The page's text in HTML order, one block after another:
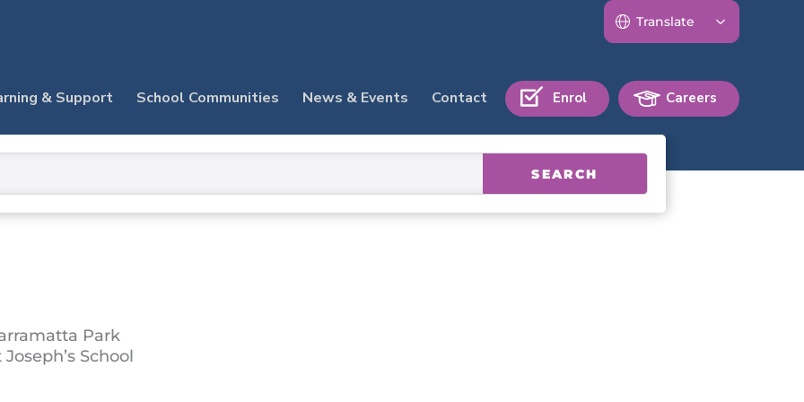
& Support School Communities News & Events Contact Enrol Careers
SEARCH
Park
Joseph’s School